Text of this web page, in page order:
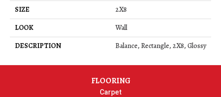
SIZE
2X8
LOOK
Wall
DESCRIPTION
Balance, Rectangle, 2X8, Glossy
FLOORING
Carpet